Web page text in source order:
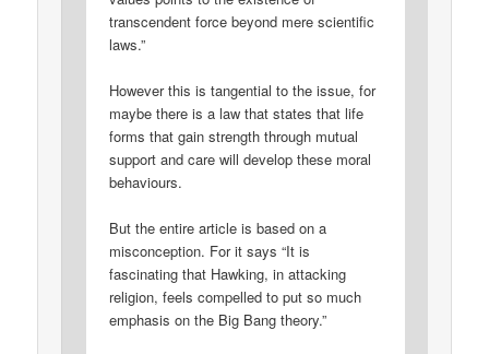
transcendent force beyond mere scientific
laws.”
However this is tangential to the issue, for
maybe there is a law that states that life
forms that gain strength through mutual
support and care will develop these moral
behaviours.
But the entire article is based on a
misconception. For it says “It is
fascinating that Hawking, in attacking
religion, feels compelled to put so much
emphasis on the Big Bang theory.”